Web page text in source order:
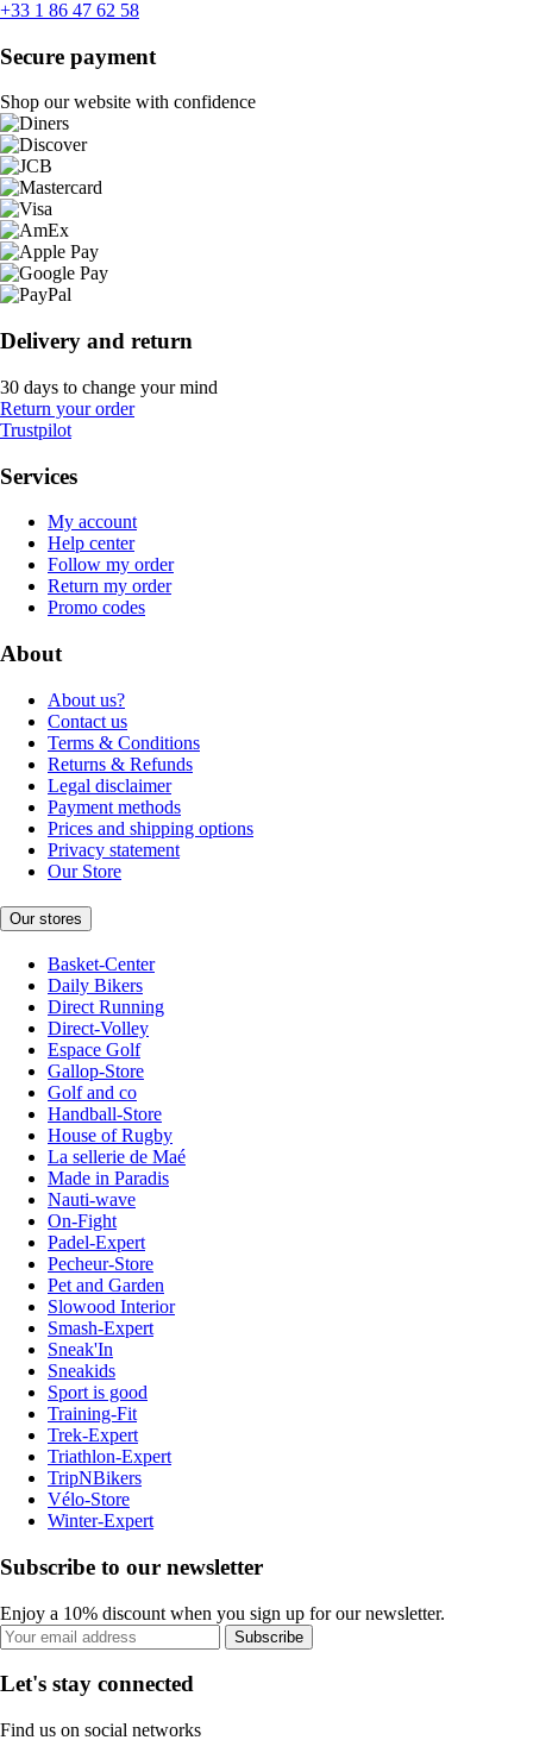
+33 1 86 47 62 58
Secure payment
Shop our website with confidence
Delivery and return
30 days to change your mind
Return your order
Trustpilot
Services
My account
Help center
Follow my order
Return my order
Promo codes
About
About us?
Contact us
Terms & Conditions
Returns & Refunds
Legal disclaimer
Payment methods
Prices and shipping options
Privacy statement
Our Store
Our stores
Basket-Center
Daily Bikers
Direct Running
Direct-Volley
Espace Golf
Gallop-Store
Golf and co
Handball-Store
House of Rugby
La sellerie de Maé
Made in Paradis
Nauti-wave
On-Fight
Padel-Expert
Pecheur-Store
Pet and Garden
Slowood Interior
Smash-Expert
Sneak'In
Sneakids
Sport is good
Training-Fit
Trek-Expert
Triathlon-Expert
TripNBikers
Vélo-Store
Winter-Expert
Subscribe to our newsletter
Enjoy a 10% discount when you sign up for our newsletter.
Subscribe
Let's stay connected
Find us on social networks